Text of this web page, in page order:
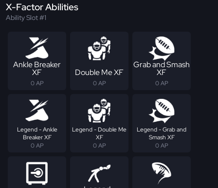
X-Factor Abilities
Ability Slot #1
Ankle Breaker
XF
0 AP
Double Me XF
0 AP
Grab and Smash
XF
0 AP
Legend - Ankle
Breaker XF
0 AP
Legend - Double Me
XF
0 AP
Legend - Grab and
Smash XF
0 AP